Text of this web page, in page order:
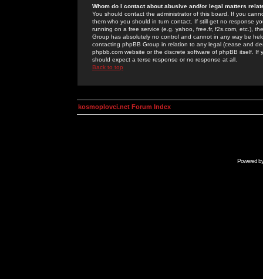
Whom do I contact about abusive and/or legal matters
You should contact the administrator of this board. If you
them who you should in turn contact. If still get no response
running on a free service (e.g. yahoo, free.fr, f2s.com, etc.),
Group has absolutely no control and cannot in any way be
contacting phpBB Group in relation to any legal (cease and
phpbb.com website or the discrete software of phpBB itself.
should expect a terse response or no response at all.
Back to top
kosmoplovci.net Forum Index
Powered